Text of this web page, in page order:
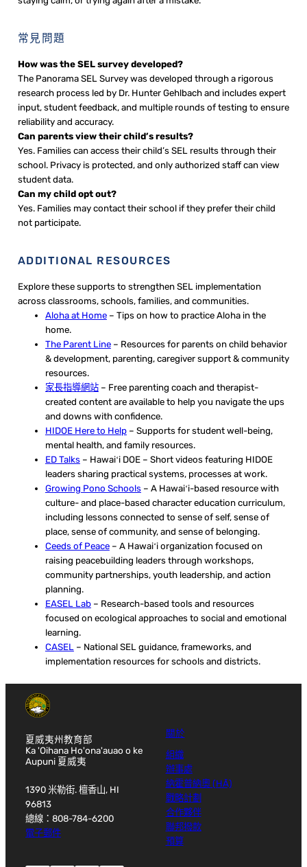
常見問題
How was the SEL survey developed?
The Panorama SEL Survey was developed through a rigorous
research process led by Dr. Hunter Gehlbach and includes expert
input, student feedback, and multiple rounds of testing to ensure
reliability and accuracy.
Can parents view their child’s results?
Yes. Families can access their child’s SEL results through their
school. Privacy is protected, and only authorized staff can view
student data.
Can my child opt out?
Yes. Families may contact their school if they prefer their child
not participate.
ADDITIONAL RESOURCES
Explore these supports to strengthen SEL implementation
across classrooms, schools, families, and communities.
Aloha at Home– Tips on how to practice Aloha in the
home.
The Parent Line– Resources for parents on child behavior
& development, parenting, caregiver support & community
resources.
家長指導網站– Free parenting coach and therapist-
created content are available to help you navigate the ups
and downs with confidence.
HIDOE Here to Help– Supports for student well-being,
mental health, and family resources.
ED Talks– Hawaiʻi DOE – Short videos featuring HIDOE
leaders sharing practical systems, processes at work.
Growing Pono Schools– A Hawaiʻi-based resource with
culture- and place-based character education curriculum,
including lessons connected to sense of self, sense of
place, sense of community, and sense of belonging.
Ceeds of Peace– A Hawaiʻi organization focused on
raising peacebuilding leaders through workshops,
community partnerships, youth leadership, and action
planning.
EASEL Lab– Research-based tools and resources
focused on ecological approaches to social and emotional
learning.
CASEL – National SEL guidance, frameworks, and
implementation resources for schools and districts.
夏威夷州教育部
Ka 'Oihana Ho'ona'auao o ke
Aupuni 夏威夷
1390 米勒街. 檀香山, HI
96813
總線：808-784-6200
電子郵件
關於
組織
辦事處
納霍普納奧 (HĀ)
戰略計劃
合作夥伴
聯邦撥款
預算